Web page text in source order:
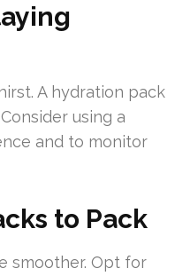
A hydration pack
using a
and to monitor
to Pack
smoother. Opt for